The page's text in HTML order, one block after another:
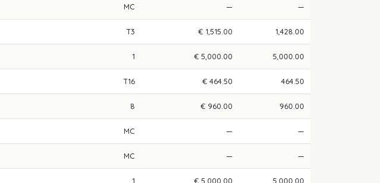
MC — —
T3 € 1,515.00 1,428.00
1 € 5,000.00 5,000.00
T16 € 464.50 464.50
8 € 960.00 960.00
MC — —
MC — —
1 € 5,000.00 5,000.00